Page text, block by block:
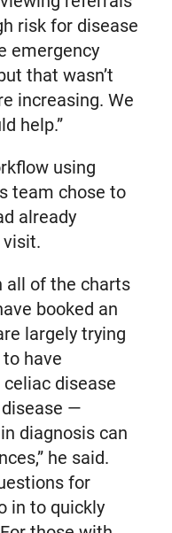
risk for disease
emergency
that wasn’t
increasing. We
help.”
using
team chose to
already
visit.
all of the charts
booked an
largely trying
have
disease
—
diagnosis can
he said.
for
in to quickly